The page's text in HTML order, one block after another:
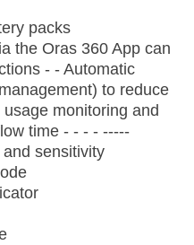
packs
the Oras 360 App can
- - Automatic
to reduce
monitoring and
time - - - - -----
sensitivity